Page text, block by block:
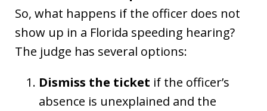
So, what happens if the officer does not
show up in a Florida speeding hearing?
The judge has several options:
Dismiss the ticket if the officer’s
absence is unexplained and the